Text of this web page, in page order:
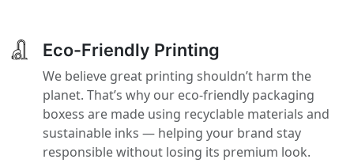
Eco-Friendly Printing
We believe great printing shouldn’t harm the
planet. That’s why our eco-friendly packaging
boxess are made using recyclable materials and
sustainable inks — helping your brand stay
responsible without losing its premium look.